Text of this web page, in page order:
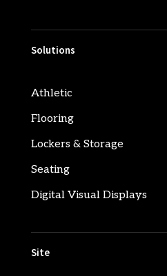
Solutions
Athletic
Flooring
Lockers & Storage
Seating
Digital Visual Displays
Site